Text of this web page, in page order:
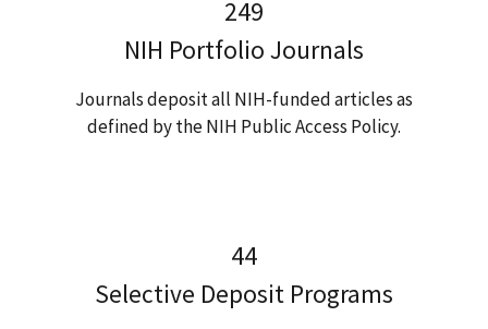
249
NIH Portfolio Journals
Journals deposit all NIH-funded articles as
defined by the NIH Public Access Policy.
44
Selective Deposit Programs